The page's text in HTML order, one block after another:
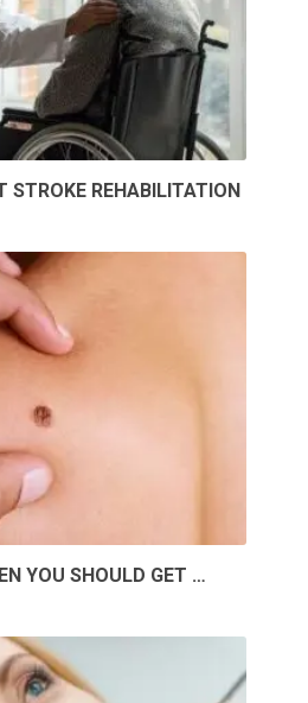
STROKE REHABILITATION
YOU SHOULD GET …